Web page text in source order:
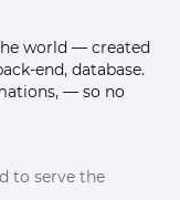
world — created
end, database.
— so no
to serve the